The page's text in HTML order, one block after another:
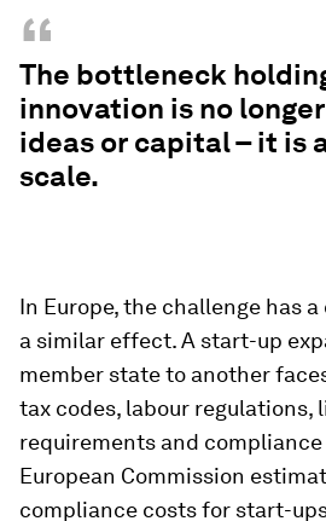
“
The bottleneck
innovation is no
ideas or capital – it is
scale.
In Europe, the challenge has
a similar effect. A start-up
member state to another
tax codes, labour regulations,
requirements and compliance
European Commission
compliance costs for start-